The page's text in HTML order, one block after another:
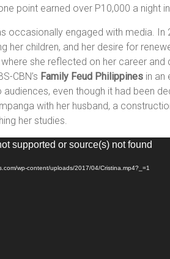
point earned over P10,000 a night
occasionally engaged with media. In
her children, and her desire for
where she reflected on her career
CBN’s Family Feud Philippines in an
even though it had been
with her husband, a
her studies.
supported or source(s) not found
wp-content/uploads/2017/04/Cristina.mp4?_=1